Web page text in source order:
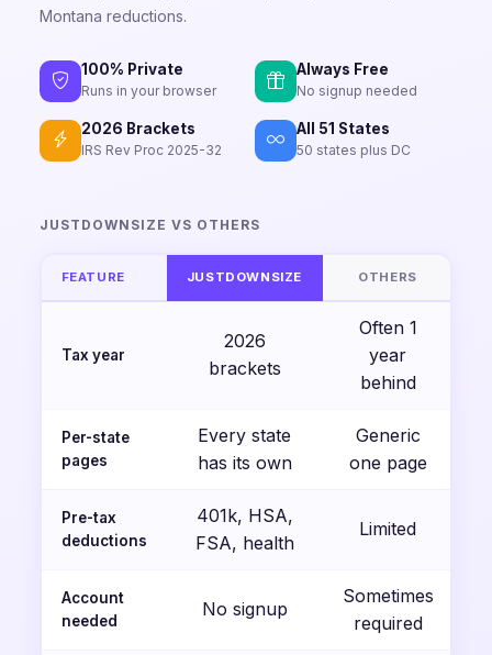
Montana reductions.
100% Private
Runs in your browser
Always Free
No signup needed
2026 Brackets
IRS Rev Proc 2025-32
All 51 States
50 states plus DC
JUSTDOWNSIZE VS OTHERS
FEATURE JUSTDOWNSIZE OTHERS
Tax year
2026
brackets
Often 1
year
behind
Per-state
pages
Every state
has its own
Generic
one page
Pre-tax
deductions
401k, HSA,
FSA, health
Limited
Account
needed
No signup
Sometimes
required